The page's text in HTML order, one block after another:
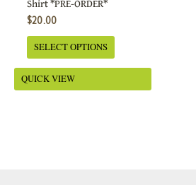
$20.00
SELECT OPTIONS
the
page
QUICK VIEW